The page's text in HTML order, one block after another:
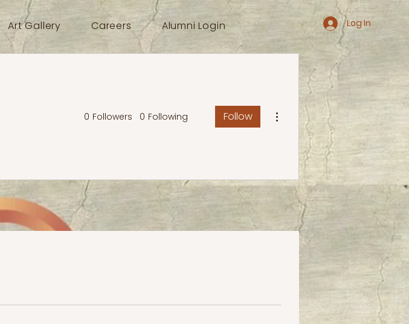
Art Gallery Careers Alumni Login Log In
0 Followers 0 Following Follow
More actions